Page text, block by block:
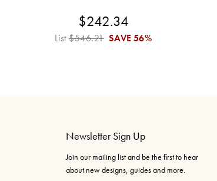
$242.34
List$546.21 SAVE56%
Newsletter Sign Up
Join our mailing list and be the first to hear
about new designs, guides and more.